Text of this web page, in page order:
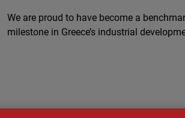
We are proud to have become a
milestone in Greece’s industrial